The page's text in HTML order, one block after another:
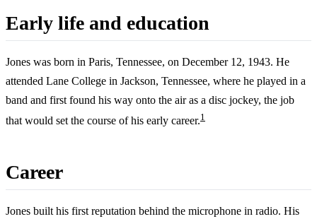
Early life and education
Jones was born in Paris, Tennessee, on December 12, 1943. He
attended Lane College in Jackson, Tennessee, where he played in a
band and first found his way onto the air as a disc jockey, the job
that would set the course of his early career.1
Career
Jones built his first reputation behind the microphone in radio. His